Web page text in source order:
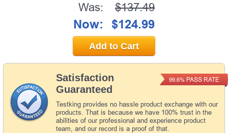
Satisfaction
Guaranteed
Testking provides no hassle product exchange with our
products. That is because we have 100% trust in the
abilities of our professional and experience product
team, and our record is a proof of that.
99.6% PASS RATE
Was: $137.49
Now: $124.99
Add to Cart